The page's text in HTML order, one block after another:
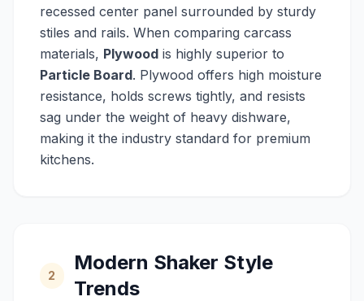
recessed center panel surrounded by sturdy
stiles and rails. When comparing carcass
materials, Plywood is highly superior to
Particle Board. Plywood offers high moisture
resistance, holds screws tightly, and resists
sag under the weight of heavy dishware,
making it the industry standard for premium
kitchens.
2
Modern Shaker Style
Trends